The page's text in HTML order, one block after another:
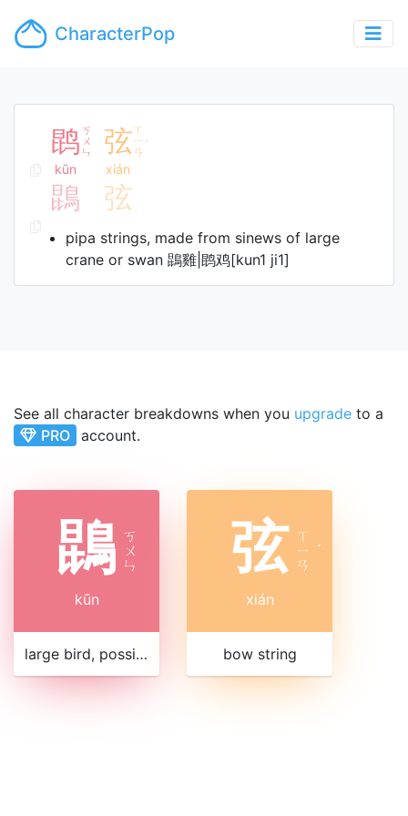
CharacterPop
鹍 ㄎ
ㄨ
ㄣ
kūn
弦 ㄒ
ㄧ
ㄢ
ˊ
xián
鵾 弦
pipa strings, made from sinews of large
crane or swan 鵾雞|鹍鸡[kun1 ji1]
See all character breakdowns when you upgrade to a
PRO account.
鵾 ㄎ
ㄨ
ㄣ
kūn
large bird, possibly related to crane or swan
弦 ㄒ
ㄧ
ㄢ
ˊ
xián
bow string